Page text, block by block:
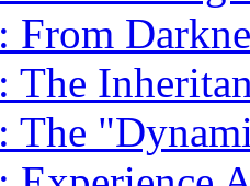
From
The
The